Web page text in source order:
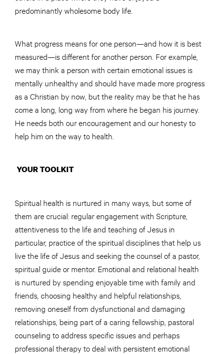
predominantly wholesome body life.
What progress means for one person—and how it is best
measured—is different for another person. For example,
we may think a person with certain emotional issues is
mentally unhealthy and should have made more progress
as a Christian by now, but the reality may be that he has
come a long, long way from where he began his journey.
He needs both our encouragement and our honesty to
help him on the way to health.
YOUR TOOLKIT
Spiritual health is nurtured in many ways, but some of
them are crucial: regular engagement with Scripture,
attentiveness to the life and teaching of Jesus in
particular, practice of the spiritual disciplines that help us
live the life of Jesus and seeking the counsel of a pastor,
spiritual guide or mentor. Emotional and relational health
is nurtured by spending enjoyable time with family and
friends, choosing healthy and helpful relationships,
removing oneself from dysfunctional and damaging
relationships, being part of a caring fellowship, pastoral
counseling to address specific issues and perhaps
professional therapy to deal with persistent emotional